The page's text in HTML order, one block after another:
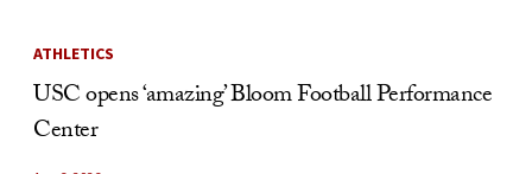
ATHLETICS
USC opens ‘amazing’ Bloom Football Performance
Center